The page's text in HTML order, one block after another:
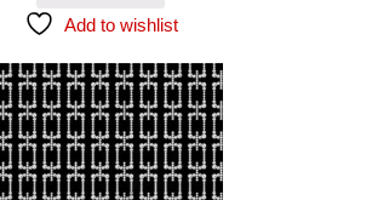
Add to wishlist